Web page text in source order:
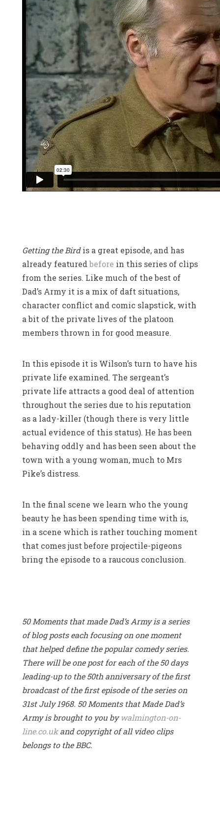
Getting the Birdis a great episode, and has
already featuredbefore in this series of clips
from the series. Like much of the best of
Dad’s Army it is a mix of daft situations,
character conflict and comic slapstick, with
a bit of the private lives of the platoon
members thrown in for good measure.
In this episode it is Wilson’s turn to have his
private life examined. The sergeant’s
private life attracts a good deal of attention
throughout the series due to his reputation
as a lady-killer (though there is very little
actual evidence of this status). He has been
behaving oddly and has been seen about the
town with a young woman, much to Mrs
Pike’s distress.
In the final scene we learn who the young
beauty he has been spending time with is,
in a scene which is rather touching moment
that comes just before projectile-pigeons
bring the episode to a raucous conclusion.
50 Moments that made Dad’s Army is a series
of blog posts each focusing on one moment
that helped define the popular comedy series.
There will be one post for each of the 50 days
leading-up to the 50th anniversary of the first
broadcast of the first episode of the series on
31st July 1968. 50 Moments that Made Dad’s
Army is brought to you bywalmington-on-
line.co.ukand copyright of all video clips
belongs to the BBC.